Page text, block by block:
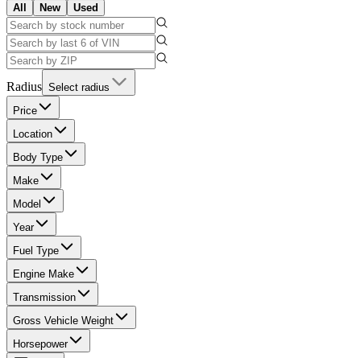
All New Used
Radius Select radius
Price
Location
Body Type
Make
Model
Year
Fuel Type
Engine Make
Transmission
Gross Vehicle Weight
Horsepower